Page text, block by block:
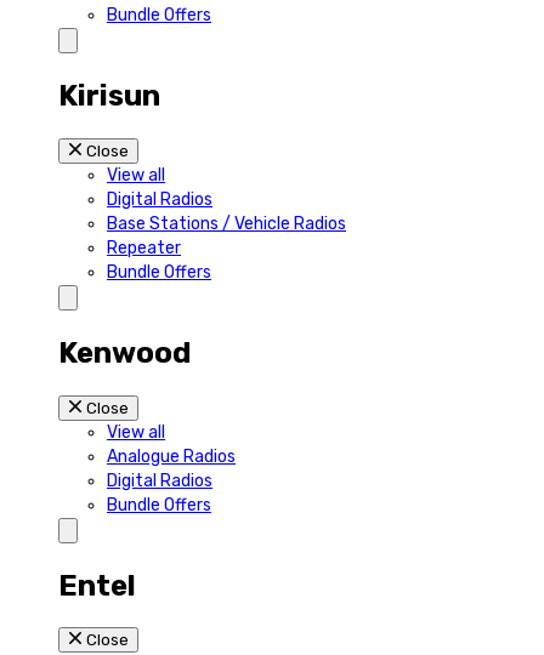
Bundle Offers
Kirisun
Close
View all
Digital Radios
Base Stations / Vehicle Radios
Repeater
Bundle Offers
Kenwood
Close
View all
Analogue Radios
Digital Radios
Bundle Offers
Entel
Close